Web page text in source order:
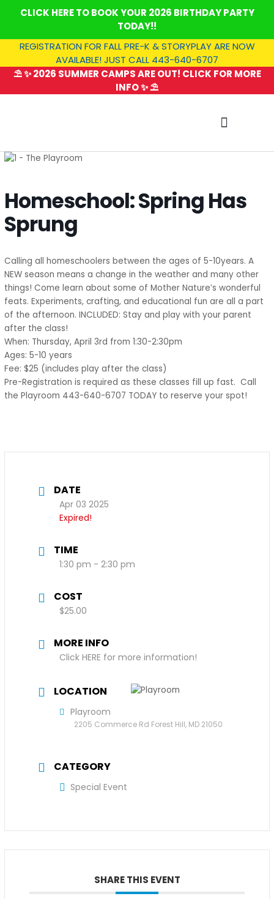
CLICK HERE TO BOOK YOUR 2026 BIRTHDAY PARTY
TODAY!!
REGISTRATION FOR FALL PRE-K & STORYPLAY ARE NOW
AVAILABLE! JUST CALL 443-640-6707
⛱️ ✨ 2026 SUMMER CAMPS ARE OUT! CLICK FOR MORE
INFO ✨ ⛱️
Homeschool: Spring Has
Sprung
Calling all homeschoolers between the ages of 5-10years. A
NEW season means a change in the weather and many other
things! Come learn about some of Mother Nature’s wonderful
feats. Experiments, crafting, and educational fun are all a part
of the afternoon. INCLUDED: Stay and play with your parent
after the class!
When: Thursday, April 3rd from 1:30-2:30pm
Ages: 5-10 years
Fee: $25 (includes play after the class)
Pre-Registration is required as these classes fill up fast. Call
the Playroom 443-640-6707 TODAY to reserve your spot!
DATE
Apr 03 2025
Expired!
TIME
1:30 pm - 2:30 pm
COST
$25.00
MORE INFO
Click HERE for more information!
LOCATION
Playroom
2205 Commerce Rd Forest Hill, MD 21050
CATEGORY
Special Event
SHARE THIS EVENT